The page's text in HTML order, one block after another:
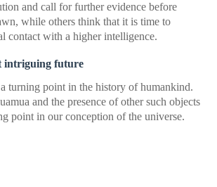
and call for further evidence before
while others think that it is time to
contact with a higher intelligence.
intriguing future
turning point in the history of humankind.
and the presence of other such objects
point in our conception of the universe.